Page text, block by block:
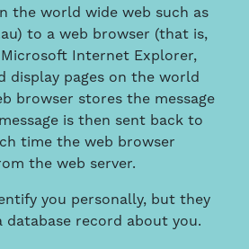
the world wide web such as
to a web browser (that is,
Internet Explorer,
display pages on the world
browser stores the message
is then sent back to
time the web browser
the web server.
you personally, but they
database record about you.